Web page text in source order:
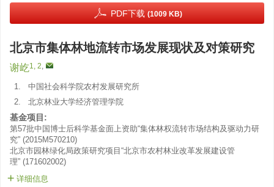
PDF下载 (1009 KB)
北京市集体林地流转市场发展现状及对策研究
谢屹1, 2,
1.
中国社会科学院农村发展研究所
2.
北京林业大学经济管理学院
基金项目:
第57批中国博士后科学基金面上资助“集体林权流转市场结构及驱动力研
究” (2015M570210)
北京市园林绿化局政策研究项目“北京市农村林业改革发展建设管
理” (171602002)
详细信息